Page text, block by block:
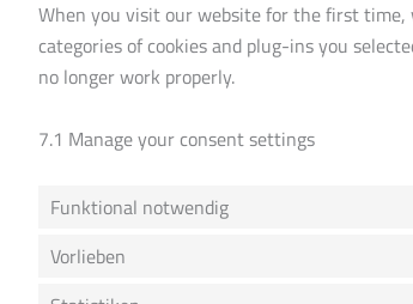
When you visit our website for the first time,
categories of cookies and plug-ins you
no longer work properly.
7.1 Manage your consent settings
Funktional notwendig
Vorlieben